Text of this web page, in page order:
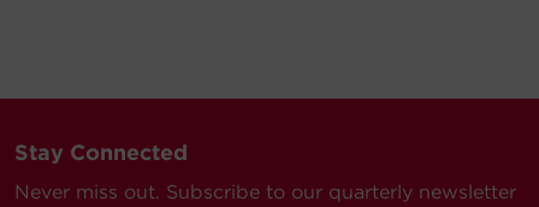
Stay Connected
Never miss out. Subscribe to our quarterly newsletter